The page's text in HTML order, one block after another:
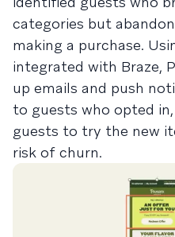
categories but
making a purchase.
integrated with Braze,
up emails and push
to guests who opted
guests to try the new
risk of churn.